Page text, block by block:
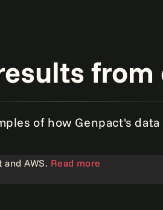
of how Genpact's
AWS. Read more